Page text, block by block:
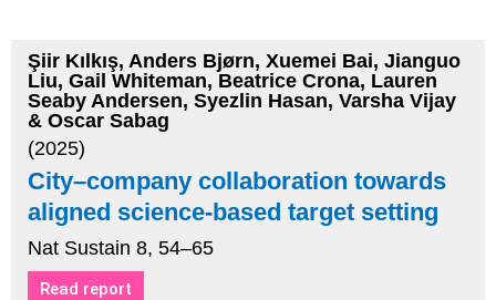
Şiir Kılkış, Anders Bjørn, Xuemei Bai, Jianguo
Liu, Gail Whiteman, Beatrice Crona, Lauren
Seaby Andersen, Syezlin Hasan, Varsha Vijay
& Oscar Sabag
(2025)
City–company collaboration towards
aligned science-based target setting
Nat Sustain 8, 54–65
Read report